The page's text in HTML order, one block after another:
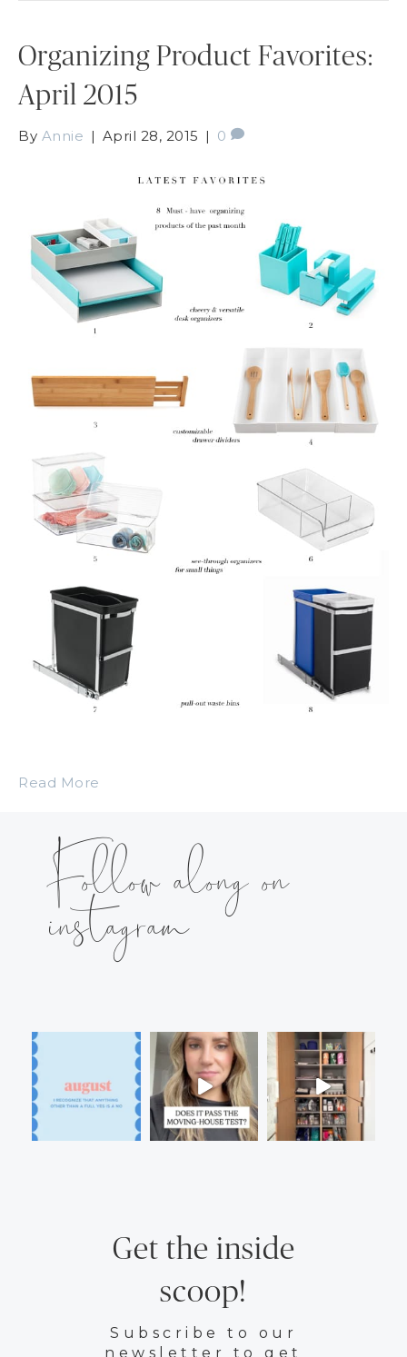
Organizing Product Favorites:
April 2015
By Annie | April 28, 2015 | 0
Read More
Follow along on
instagram
Get the inside
scoop!
Subscribe to our
newsletter to get